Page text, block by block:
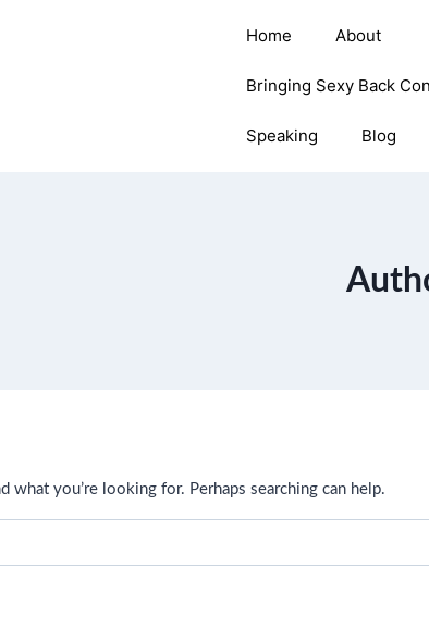
Home About
Bringing Sexy Back
Speaking Blog
what you’re looking for. Perhaps searching can help.